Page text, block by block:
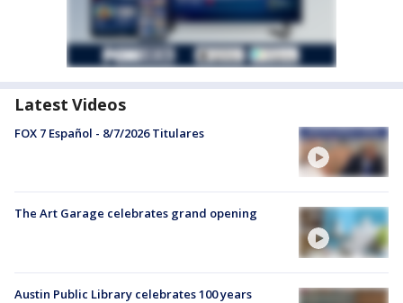
Latest Videos
FOX 7 Español - 8/7/2026 Titulares
The Art Garage celebrates grand opening
Austin Public Library celebrates 100 years